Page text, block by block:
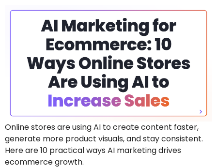
Online stores are using AI to create content faster,
generate more product visuals, and stay consistent.
Here are 10 practical ways AI marketing drives
ecommerce growth.